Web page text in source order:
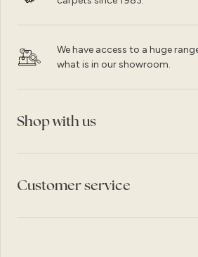
We have access to a huge
what is in our showroom.
Shop with us
Customer service